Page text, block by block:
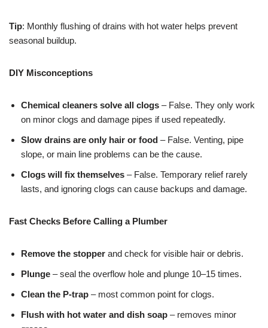
Tip: Monthly flushing of drains with hot water helps prevent
seasonal buildup.
DIY Misconceptions
Chemical cleaners solve all clogs – False. They only work
on minor clogs and damage pipes if used repeatedly.
Slow drains are only hair or food – False. Venting, pipe
slope, or main line problems can be the cause.
Clogs will fix themselves – False. Temporary relief rarely
lasts, and ignoring clogs can cause backups and damage.
Fast Checks Before Calling a Plumber
Remove the stopper and check for visible hair or debris.
Plunge – seal the overflow hole and plunge 10–15 times.
Clean the P-trap – most common point for clogs.
Flush with hot water and dish soap – removes minor